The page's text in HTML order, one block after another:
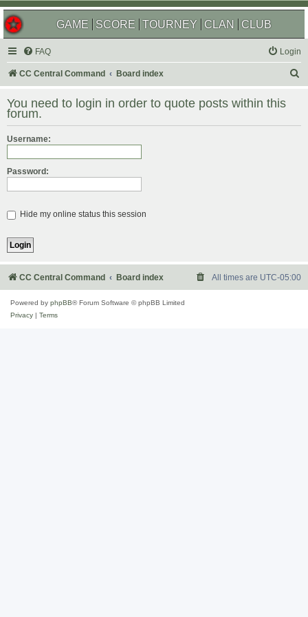
GAME SCORE TOURNEY CLAN CLUB
FAQ Login
CC Central Command Board index
r
You need to login in order to quote posts within this
forum.
Username:
Password:
Hide my online status this session
CC Central Command Board index All times are UTC-05:00
Powered by phpBB® Forum Software © phpBB Limited
Privacy
Terms